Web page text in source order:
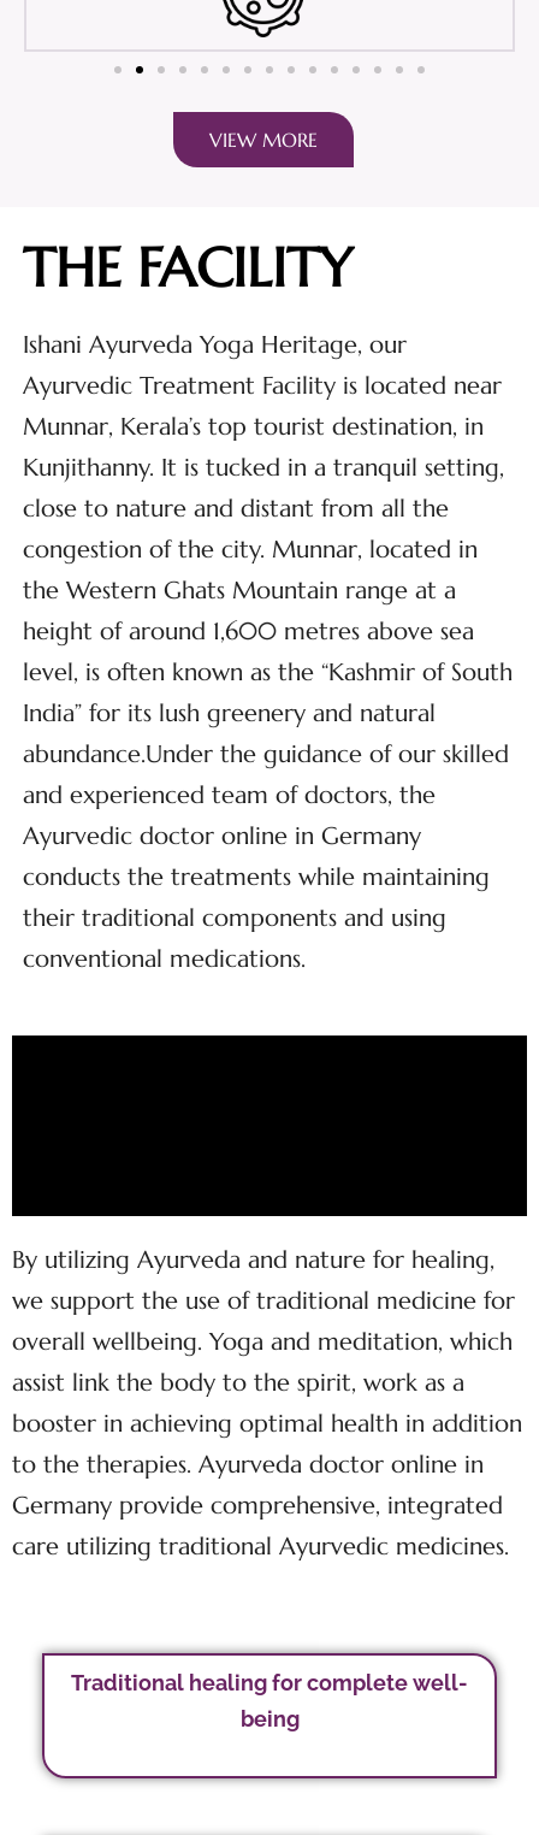
VIEW MORE
THE FACILITY
Ishani Ayurveda Yoga Heritage, our
Ayurvedic Treatment Facility is located near
Munnar, Kerala’s top tourist destination, in
Kunjithanny. It is tucked in a tranquil setting,
close to nature and distant from all the
congestion of the city. Munnar, located in
the Western Ghats Mountain range at a
height of around 1,600 metres above sea
level, is often known as the “Kashmir of South
India” for its lush greenery and natural
abundance.Under the guidance of our skilled
and experienced team of doctors, the
Ayurvedic doctor online in Germany
conducts the treatments while maintaining
their traditional components and using
conventional medications.
By utilizing Ayurveda and nature for healing,
we support the use of traditional medicine for
overall wellbeing. Yoga and meditation, which
assist link the body to the spirit, work as a
booster in achieving optimal health in addition
to the therapies. Ayurveda doctor online in
Germany provide comprehensive, integrated
care utilizing traditional Ayurvedic medicines.
Traditional healing for complete well-
being